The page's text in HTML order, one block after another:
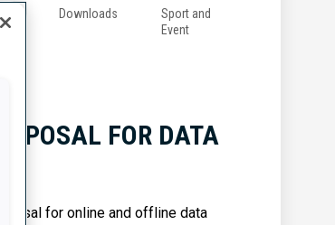
Downloads
Sport and
Event
FOR DATA
for online and offline data